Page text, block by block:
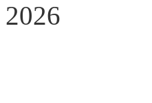
2026